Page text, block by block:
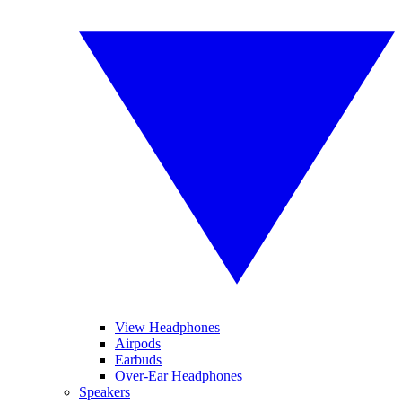
View Headphones
Airpods
Earbuds
Over-Ear Headphones
Speakers